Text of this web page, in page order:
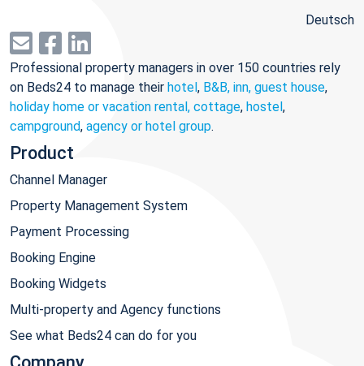
Deutsch
Professional property managers in over 150 countries rely
on Beds24 to manage their hotel, B&B, inn, guest house,
holiday home or vacation rental, cottage, hostel,
campground, agency or hotel group.
Product
Channel Manager
Property Management System
Payment Processing
Booking Engine
Booking Widgets
Multi-property and Agency functions
See what Beds24 can do for you